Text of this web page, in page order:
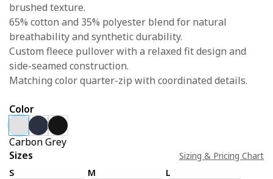
brushed texture.
65% cotton and 35% polyester blend for natural
breathability and synthetic durability.
Custom fleece pullover with a relaxed fit design and
side-seamed construction.
Matching color quarter-zip with coordinated details.
Color
Carbon Grey
Sizes
Sizing & Pricing Chart
S
M L